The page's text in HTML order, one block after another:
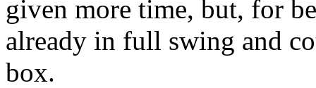
given more time, but, for
already in full swing and
box.